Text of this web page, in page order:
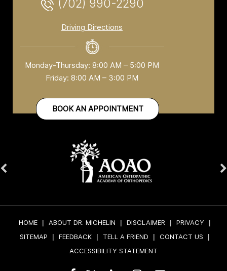
(702) 990-2290
Driving Directions
Monday-Thursday: 8:00 AM – 5:00 PM
Friday: 8:00 AM – 3:00 PM
BOOK AN APPOINTMENT
HOME | ABOUT DR. MICHELIN | DISCLAIMER | PRIVACY
|
SITEMAP
| FEEDBACK | TELL A FRIEND | CONTACT US
|
ACCESSIBILITY STATEMENT